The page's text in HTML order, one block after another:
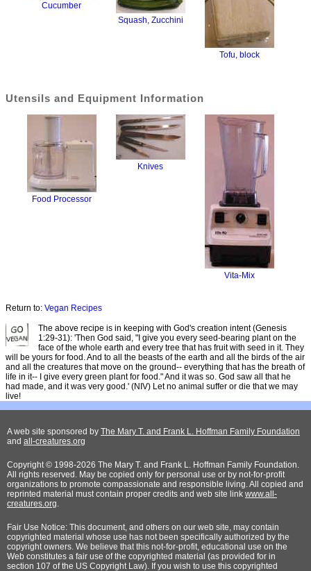
Cucumber
Squash, Zucchini
Tofu, block
Utensils and Equipment Information
Food Processor
Knives
Vita-Mix
Return to: Vegan Recipes
The above recipe is in keeping with God's creation intent (Genesis
1:29-31): 'Then God said, "I give you every seed-bearing plant on the
face of the whole earth and every tree that has fruit with seed in it. They
will be yours for food. And to all the beasts of the earth and all the birds of the air
and all the creatures that move on the ground-- everything that has the breath of
life in it-- I give every green plant for food." And it was so. God saw all that he
had made, and it was very good.' (NIV) Let no animal suffer or die that we may
live!
A web site sponsored by The Mary T. and Frank L. Hoffman Family Foundation
and all-creatures.org
Copyright © 1998-2026 The Mary T. and Frank L. Hoffman Family Foundation.
All rights reserved. May be copied only for personal use or by not-for-profit
organizations to promote compassionate and responsible living. All copied and
reprinted material must contain proper credits and web site link www.all-
creatures.org
Fair Use Notice: This document, and others on our web site, may contain
copyrighted material whose use has not been specifically authorized by the
copyright owners. We believe that this not-for-profit, educational use on the
Web constitutes a fair use of the copyrighted material (as provided for in
section 107 of the US Copyright Law). If you wish to use this copyrighted